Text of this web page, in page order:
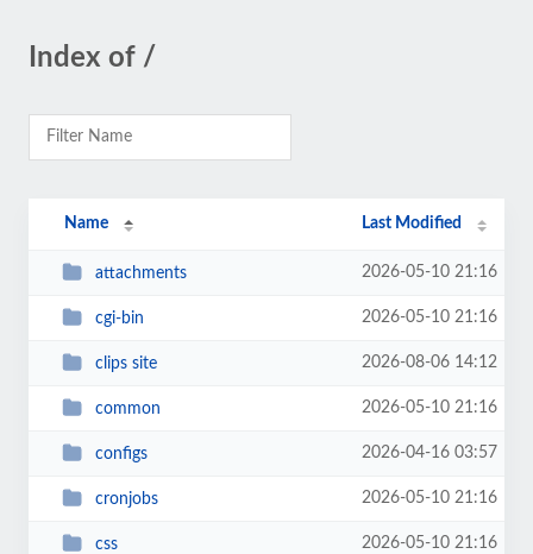
Index of /
Name Last Modified
attachments 2026-05-10 21:16
cgi-bin 2026-05-10 21:16
clips site 2026-08-06 14:12
common 2026-05-10 21:16
configs 2026-04-16 03:57
cronjobs 2026-05-10 21:16
css 2026-05-10 21:16